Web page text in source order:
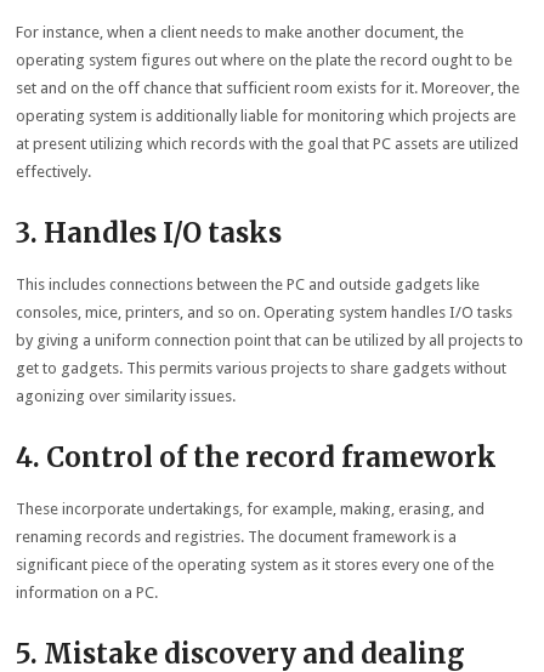
For instance, when a client needs to make another document, the
operating system figures out where on the plate the record ought to be
set and on the off chance that sufficient room exists for it. Moreover, the
operating system is additionally liable for monitoring which projects are
at present utilizing which records with the goal that PC assets are utilized
effectively.
3. Handles I/O tasks
This includes connections between the PC and outside gadgets like
consoles, mice, printers, and so on. Operating system handles I/O tasks
by giving a uniform connection point that can be utilized by all projects to
get to gadgets. This permits various projects to share gadgets without
agonizing over similarity issues.
4. Control of the record framework
These incorporate undertakings, for example, making, erasing, and
renaming records and registries. The document framework is a
significant piece of the operating system as it stores every one of the
information on a PC.
5. Mistake discovery and dealing